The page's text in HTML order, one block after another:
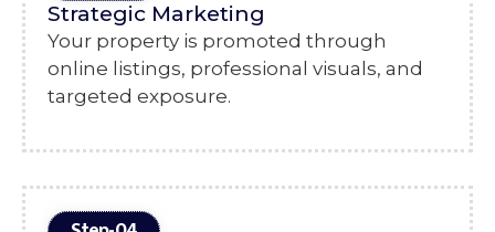
Strategic Marketing
Your property is promoted through
online listings, professional visuals, and
targeted exposure.